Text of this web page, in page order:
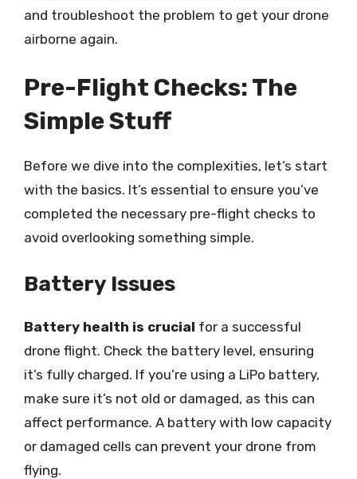
and troubleshoot the problem to get your drone
airborne again.
Pre-Flight Checks: The
Simple Stuff
Before we dive into the complexities, let’s start
with the basics. It’s essential to ensure you’ve
completed the necessary pre-flight checks to
avoid overlooking something simple.
Battery Issues
Battery health is crucial for a successful
drone flight. Check the battery level, ensuring
it’s fully charged. If you’re using a LiPo battery,
make sure it’s not old or damaged, as this can
affect performance. A battery with low capacity
or damaged cells can prevent your drone from
flying.